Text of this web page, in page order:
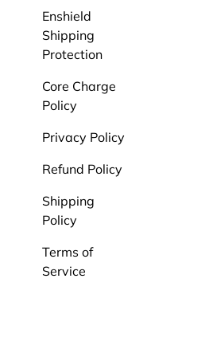
Enshield
Shipping
Protection
Core Charge
Policy
Privacy Policy
Refund Policy
Shipping
Policy
Terms of
Service